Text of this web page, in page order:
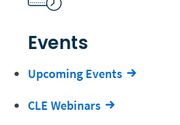
Events
Upcoming Events
CLE Webinars